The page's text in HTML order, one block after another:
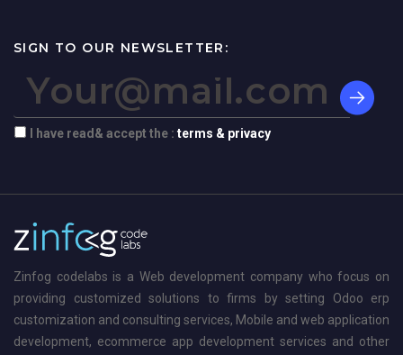
SIGN TO OUR NEWSLETTER:
I have read& accept the : terms & privacy
Zinfog codelabs is a Web development company who focus on
providing customized solutions to firms by setting Odoo erp
customization and consulting services, Mobile and web application
development, ecommerce app development services and other